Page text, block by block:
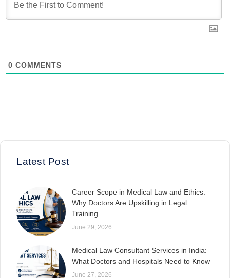
0 COMMENTS
Latest Post
Career Scope in Medical Law and Ethics:
Why Doctors Are Upskilling in Legal
Training
June 29, 2026
Medical Law Consultant Services in India:
What Doctors and Hospitals Need to Know
June 27, 2026